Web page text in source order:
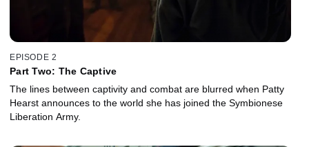
EPISODE 2
Part Two: The Captive
The lines between captivity and combat are blurred when Patty
Hearst announces to the world she has joined the Symbionese
Liberation Army.